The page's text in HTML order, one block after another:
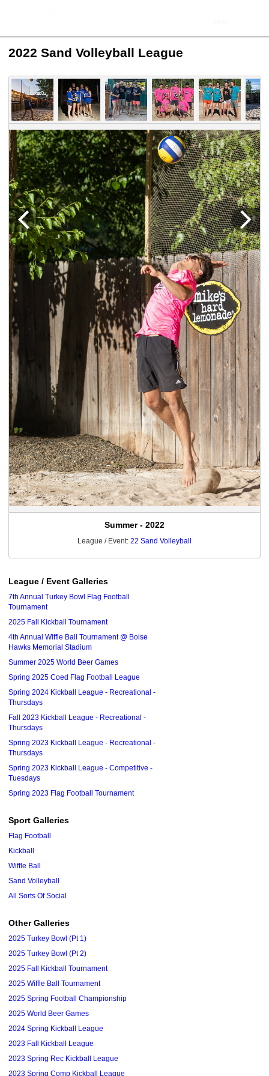
2022 Sand Volleyball League
Summer - 2022
League / Event: 22 Sand Volleyball
League / Event Galleries
7th Annual Turkey Bowl Flag Football
Tournament
2025 Fall Kickball Tournament
4th Annual Wiffle Ball Tournament @ Boise
Hawks Memorial Stadium
Summer 2025 World Beer Games
Spring 2025 Coed Flag Football League
Spring 2024 Kickball League - Recreational -
Thursdays
Fall 2023 Kickball League - Recreational -
Thursdays
Spring 2023 Kickball League - Recreational -
Thursdays
Spring 2023 Kickball League - Competitive -
Tuesdays
Spring 2023 Flag Football Tournament
Sport Galleries
Flag Football
Kickball
Wiffle Ball
Sand Volleyball
All Sorts Of Social
Other Galleries
2025 Turkey Bowl (Pt 1)
2025 Turkey Bowl (Pt 2)
2025 Fall Kickball Tournament
2025 Wiffle Ball Tournament
2025 Spring Football Championship
2025 World Beer Games
2024 Spring Kickball League
2023 Fall Kickball League
2023 Spring Rec Kickball League
2023 Spring Comp Kickball League